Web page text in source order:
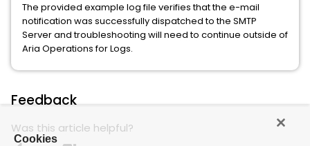
The provided example log file verifies that the e-mail
notification was successfully dispatched to the SMTP
Server and troubleshooting will need to continue outside of
Aria Operations for Logs.
Feedback
Was this article helpful?
Cookies